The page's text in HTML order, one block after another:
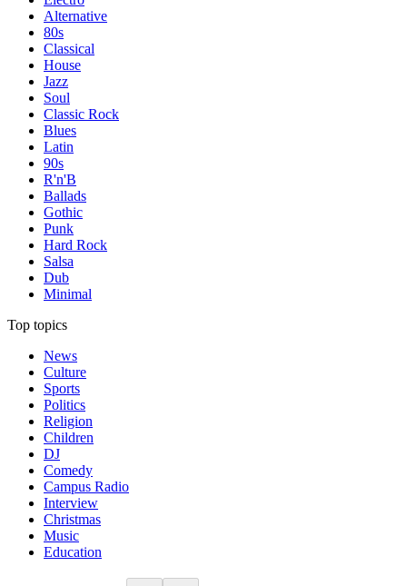
Alternative
80s
Classical
House
Jazz
Soul
Classic Rock
Blues
Latin
90s
R'n'B
Ballads
Gothic
Punk
Hard Rock
Salsa
Dub
Minimal
Top topics
News
Culture
Sports
Politics
Religion
Children
DJ
Comedy
Campus Radio
Interview
Christmas
Music
Education